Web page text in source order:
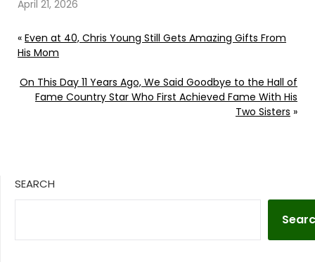
official yet. Continue
Author: Donny
Meacham
April 21, 2026
« Even at 40, Chris Young Still Gets Amazing Gifts From
His Mom
On This Day 11 Years Ago, We Said Goodbye to the Hall of
Fame Country Star Who First Achieved Fame With His
Two Sisters »
SEARCH